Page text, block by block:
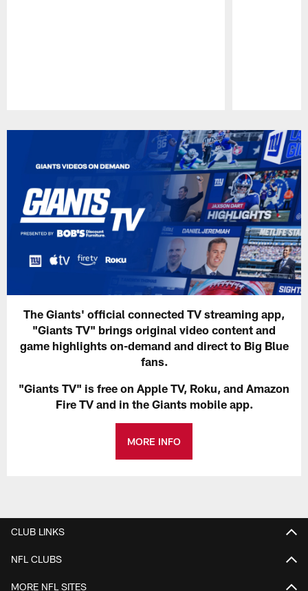
The Giants' official connected TV streaming app,
"Giants TV" brings original video content and
game highlights on-demand and direct to Big Blue
fans.
"Giants TV" is free on Apple TV, Roku, and Amazon
Fire TV and in the Giants mobile app.
MORE INFO
CLUB LINKS
NFL CLUBS
MORE NFL SITES